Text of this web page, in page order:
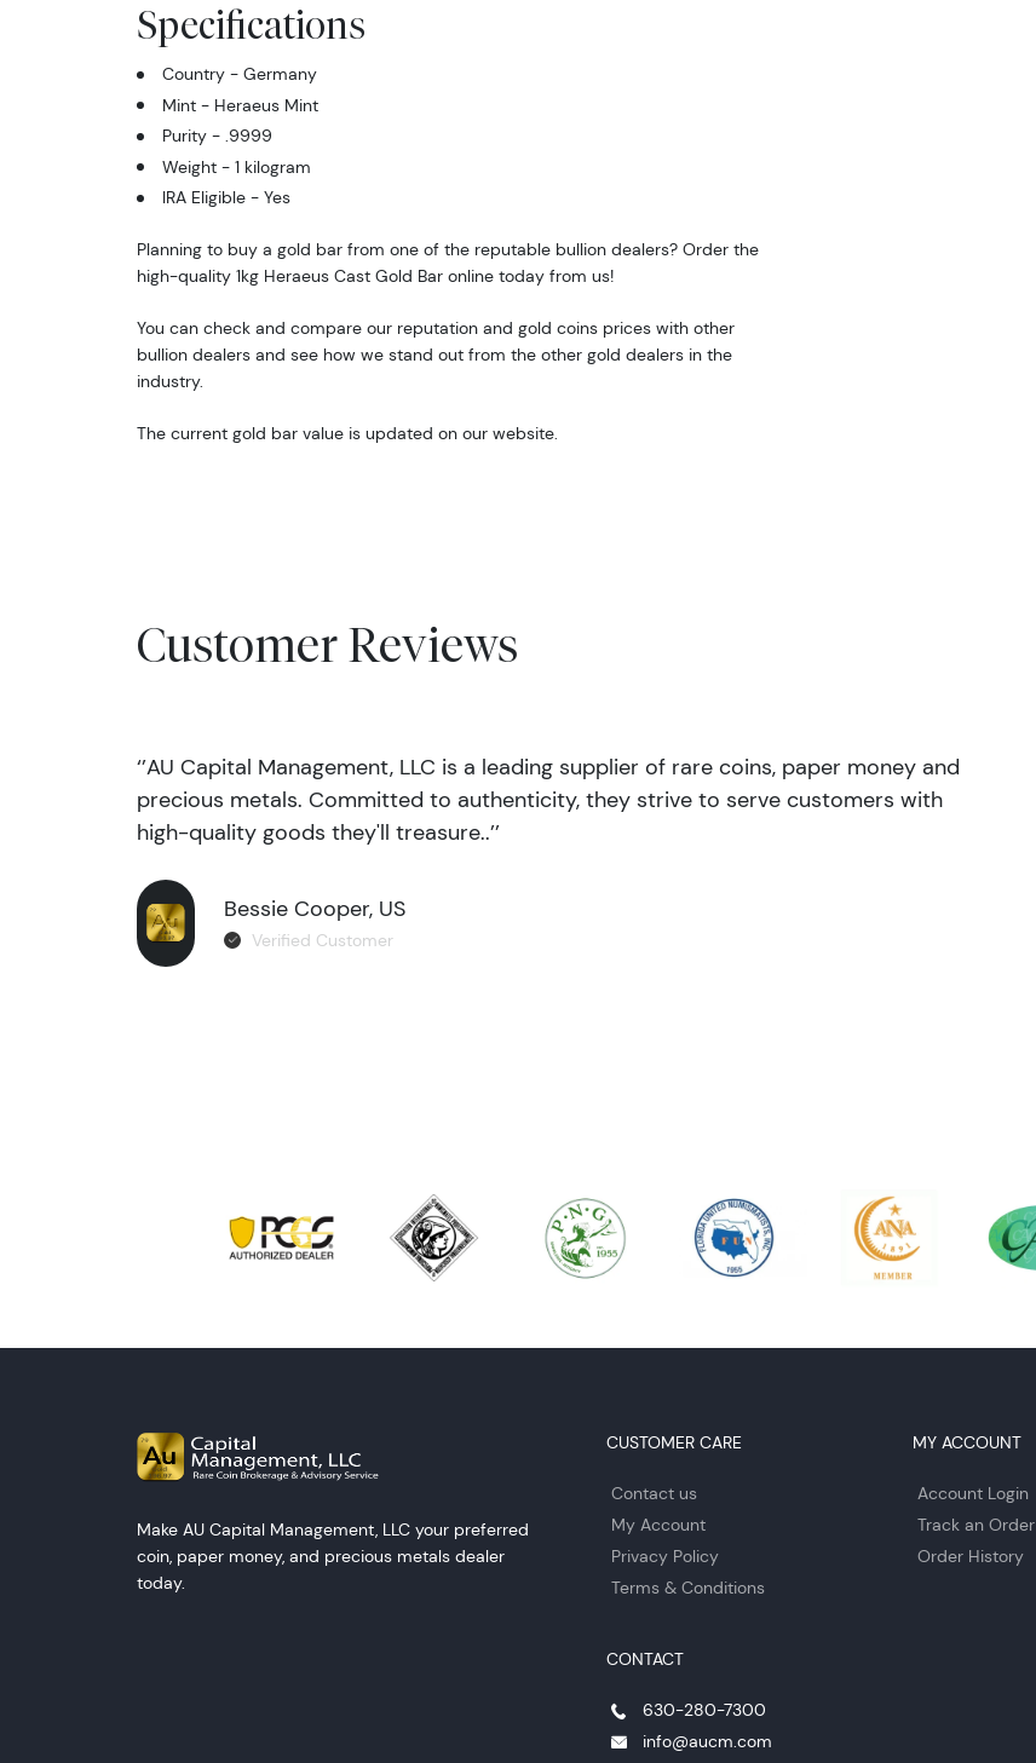
Specifications
Country - Germany
Mint - Heraeus Mint
Purity - .9999
Weight - 1 kilogram
IRA Eligible - Yes
Planning to buy a gold bar from one of the reputable bullion dealers? Order the
high-quality 1kg Heraeus Cast Gold Bar online today from us!
You can check and compare our reputation and gold coins prices with other
bullion dealers and see how we stand out from the other gold dealers in the
industry.
The current gold bar value is updated on our website.
Customer Reviews
‘’AU Capital Management, LLC is a leading supplier of rare coins, paper money and
precious metals. Committed to authenticity, they strive to serve customers with
high-quality goods they'll treasure..’’
Bessie Cooper, US
Verified Customer
Make AU Capital Management, LLC your preferred
coin, paper money, and precious metals dealer
today.
CUSTOMER CARE
Contact us
My Account
Privacy Policy
Terms & Conditions
MY ACCOUNT
Account Login
Track an Order
Order History
CONTACT
630-280-7300
info@aucm.com